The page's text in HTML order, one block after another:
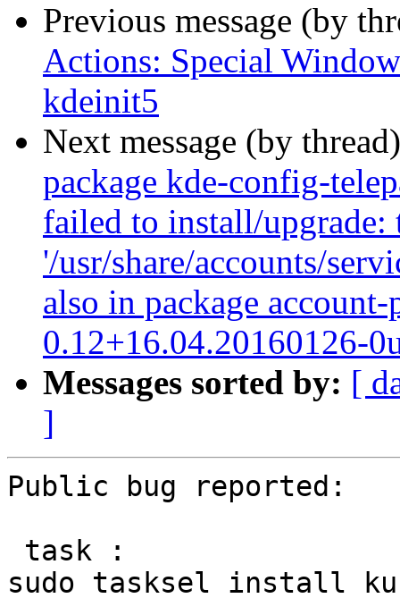
Previous message (by
Actions: Special
kdeinit5
Next message (by
package kde-config-
failed to install/
'/usr/share/accounts/
also in package
0.12+16.04.20160126-
Messages sorted by: [
]
Public bug reported:
sudo tasksel install